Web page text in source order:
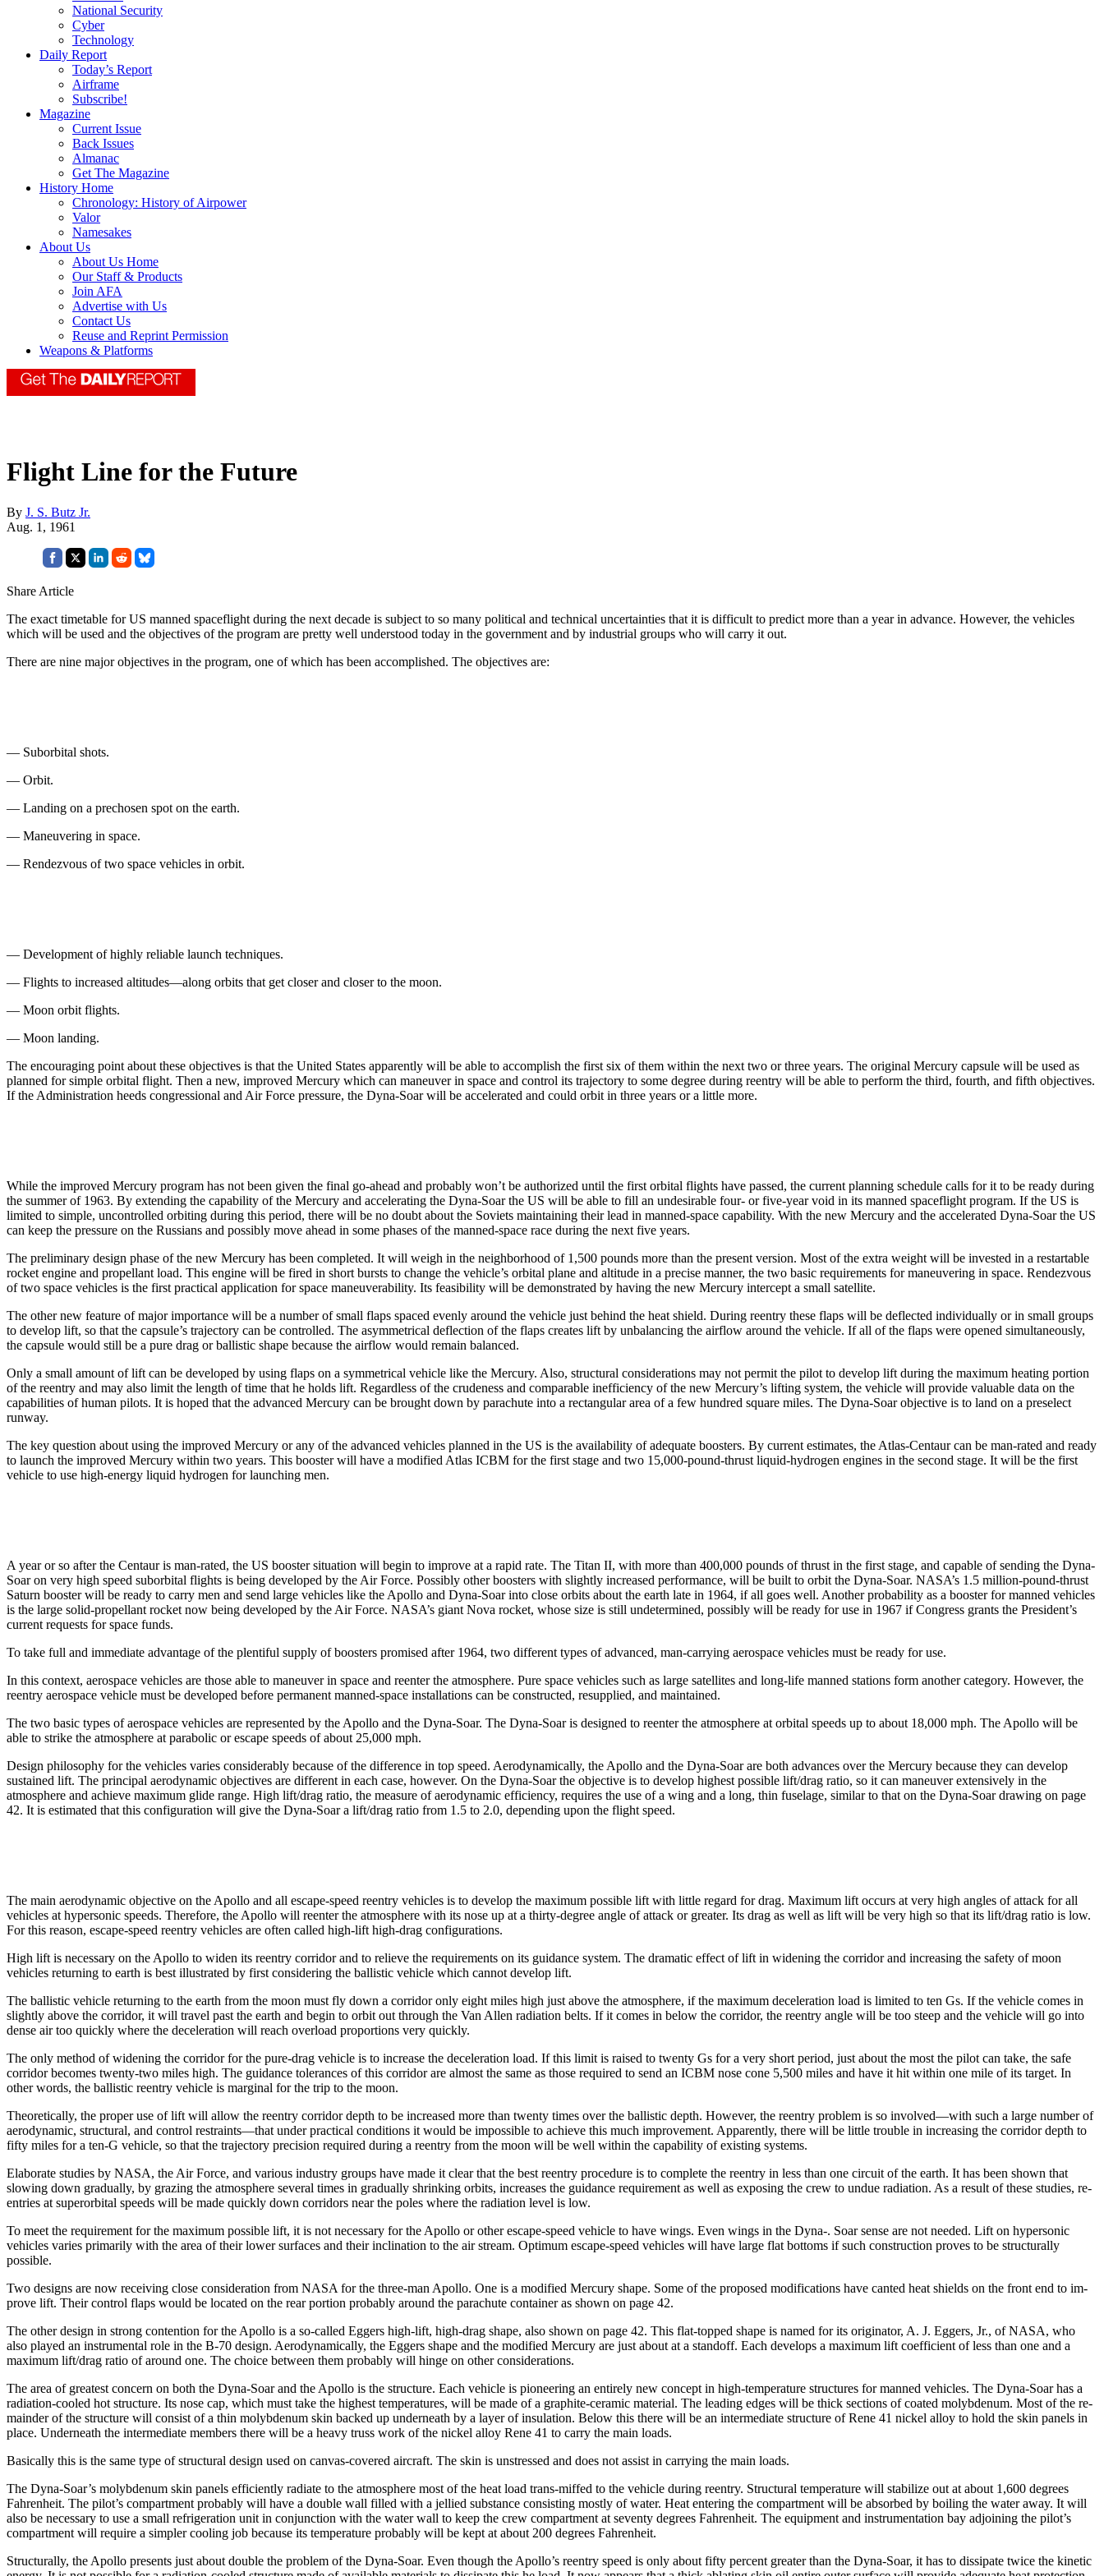
National Security
Cyber
Technology
Daily Report
Today’s Report
Airframe
Subscribe!
Magazine
Current Issue
Back Issues
Almanac
Get The Magazine
History Home
Chronology: History of Airpower
Valor
Namesakes
About Us
About Us Home
Our Staff & Products
Join AFA
Advertise with Us
Contact Us
Reuse and Reprint Permission
Weapons & Platforms
Flight Line for the Future
By J. S. Butz Jr.
Aug. 1, 1961
Share Article
The exact timetable for US manned spaceflight during the next decade is subject to so many polit­ical and technical uncertainties that it is difficult to predict more than a year in advance. However, the vehicles
which will be used and the objectives of the program are pretty well understood today in the gov­ernment and by industrial groups who will carry it out.
There are nine major objectives in the program, one of which has been accomplished. The objectives are:
— Suborbital shots.
— Orbit.
— Landing on a prechosen spot on the earth.
— Maneuvering in space.
— Rendezvous of two space vehicles in orbit.
— Development of highly reliable launch tech­niques.
— Flights to increased altitudes—along orbits that get closer and closer to the moon.
— Moon orbit flights.
— Moon landing.
The encouraging point about these objectives is that the United States apparently will be able to accom­plish the first six of them within the next two or three years. The original Mercury capsule will be used as
planned for simple orbital flight. Then a new, im­proved Mercury which can maneuver in space and control its trajectory to some degree during reentry will be able to perform the third, fourth, and fifth ob­jectives.
If the Administration heeds congressional and Air Force pressure, the Dyna-Soar will be accelerated and could orbit in three years or a little more.
While the improved Mercury program has not been given the final go-ahead and probably won’t be au­thorized until the first orbital flights have passed, the current planning schedule calls for it to be ready dur­ing
the summer of 1963. By extending the capability of the Mercury and accelerating the Dyna-Soar the US will be able to fill an undesirable four- or five-year void in its manned spaceflight program. If the US is
limited to simple, uncontrolled orbiting during this period, there will be no doubt about the Soviets main­taining their lead in manned-space capability. With the new Mercury and the accelerated Dyna-Soar the US
can keep the pressure on the Russians and possibly move ahead in some phases of the manned-space race during the next five years.
The preliminary design phase of the new Mercury has been completed. It will weigh in the neighborhood of 1,500 pounds more than the present version. Most of the extra weight will be invested in a restartable
rocket engine and propellant load. This engine will be fired in short bursts to change the vehicle’s orbital plane and altitude in a precise manner, the two basic requirements for maneuvering in space. Rendezvous
of two space vehicles is the first practical application for space maneuverability. Its feasibility will be dem­onstrated by having the new Mercury intercept a small satellite.
The other new feature of major importance will be a number of small flaps spaced evenly around the ve­hicle just behind the heat shield. During reentry these flaps will be deflected individually or in small groups
to develop lift, so that the capsule’s trajectory can be controlled. The asymmetrical deflection of the flaps creates lift by unbalancing the airflow around the ve­hicle. If all of the flaps were opened simultaneously,
the capsule would still be a pure drag or ballistic shape because the airflow would remain balanced.
Only a small amount of lift can be developed by using flaps on a symmetrical vehicle like the Mercury. Also, structural considerations may not permit the pilot to develop lift during the maximum heating portion
of the reentry and may also limit the length of time that he holds lift. Regardless of the crudeness and comparable inefficiency of the new Mercury’s lifting system, the vehicle will provide valuable data on the
capabilities of human pilots. It is hoped that the advanced Mercury can be brought down by parachute into a rectangular area of a few hundred square miles. The Dyna-Soar objective is to land on a preselect
runway.
The key question about using the improved Mercury or any of the advanced vehicles planned in the US is the availability of adequate boosters. By current estimates, the Atlas-Centaur can be man-rated and ready
to launch the improved Mercury within two years. This booster will have a modified Atlas ICBM for the first stage and two 15,000-pound-thrust liquid-hydrogen engines in the second stage. It will be the first
vehicle to use high-energy liquid hydrogen for launching men.
A year or so after the Centaur is man-rated, the US booster situation will begin to improve at a rapid rate. The Titan II, with more than 400,000 pounds of thrust in the first stage, and capable of sending the Dyna-
Soar on very high speed suborbital flights is being developed by the Air Force. Possibly other boosters with slightly increased performance, will be built to orbit the Dyna-Soar. NASA’s 1.5 million-pound-thrust
Saturn booster will be ready to carry men and send large vehicles like the Apollo and Dyna-Soar into close orbits about the earth late in 1964, if all goes well. Another probability as a booster for manned vehicles
is the large solid-propellant rocket now being developed by the Air Force. NASA’s giant Nova rocket, whose size is still undetermined, possibly will be ready for use in 1967 if Congress grants the President’s
current requests for space funds.
To take full and immediate advantage of the plentiful supply of boosters promised after 1964, two different types of advanced, man-carrying aerospace vehicles must be ready for use.
In this context, aerospace vehicles are those able to maneuver in space and reenter the atmosphere. Pure space vehicles such as large satellites and long-life manned stations form another category. However, the
reentry aerospace vehicle must be developed before permanent manned-space installations can be constructed, resupplied, and maintained.
The two basic types of aerospace vehicles are represented ­by the Apollo and the Dyna-Soar. The Dyna-Soar is ­designed to reenter the atmosphere at orbital speeds up to about 18,000 mph. The Apollo will be
able to strike the atmosphere at parabolic or escape speeds of about 25,000 mph.
Design philosophy for the vehicles varies considerably because of the difference in top speed. Aerody­namically, the Apollo and the Dyna-Soar are both advances over the Mercury because they can develop
sustained lift. The principal aerodynamic objectives are different in each case, however. On the Dyna-Soar the objective is to develop highest possible lift/drag ratio, so it can maneuver extensively in the
atmosphere and achieve maximum glide range. High lift/drag ratio, the measure of aerodynamic efficiency, requires the use of a wing and a long, thin fuselage, similar to that on the Dyna-Soar drawing on page
42. It is estimated that this configuration will give the Dyna-Soar a lift/drag ratio from 1.5 to 2.0, depending upon the flight speed.
The main aerodynamic objective on the Apollo and all escape-speed reentry vehicles is to develop the maximum possible lift with little regard for drag. Maximum lift occurs at very high angles of attack for all
vehicles at hypersonic speeds. Therefore, the Apollo will reenter the atmosphere with its nose up at a thirty-degree angle of attack or greater. Its drag as well as lift will be very high so that its lift/drag ratio is low.
For this reason, escape-speed reentry vehicles are often called high-lift high-drag configurations.
High lift is necessary on the Apollo to widen its reentry corridor and to relieve the requirements on its guidance system. The dramatic effect of lift in widening the corridor and increasing the safety of moon
vehicles returning to earth is best illustrated by first considering the ballistic vehicle which cannot develop lift.
The ballistic vehicle returning to the earth from the moon must fly down a corridor only eight miles high just above the atmosphere, if the maximum decelera­tion load is limited to ten Gs. If the vehicle comes in
slightly above the corridor, it will travel past the earth and begin to orbit out through the Van Allen radiation belts. If it comes in below the corridor, the reentry angle will be too steep and the vehicle will go into
dense air too quickly where the deceleration will reach overload proportions very quickly.
The only method of widening the corridor for the pure-drag vehicle is to increase the deceleration load. If this limit is raised to twenty Gs for a very short period, just about the most the pilot can take, the safe
corridor becomes twenty-two miles high. The guidance tolerances of this corridor are almost the same as those required to send an ICBM nose cone 5,500 miles and have it hit within one mile of its target. In
other words, the ballistic reentry vehicle is marginal for the trip to the moon.
Theoretically, the proper use of lift will allow the reentry corridor depth to be increased more than twenty times over the ballistic depth. However, the reentry problem is so involved—with such a large num­ber of
aerodynamic, structural, and control restraints—that under practical conditions it would be impossible to achieve this much improvement. Apparently, there will be little trouble in increasing the corridor depth to
fifty miles for a ten-G vehicle, so that the trajectory precision required during a reentry from the moon will be well within the capability of existing systems.
Elaborate studies by NASA, the Air Force, and var­ious industry groups have made it clear that the best reentry procedure is to complete the reentry in less than one circuit of the earth. It has been shown that
slowing down gradually, by grazing the atmosphere several times in gradually shrinking orbits, increases the guidance requirement as well as exposing the crew to undue radiation. As a result of these studies, re­
entries at superorbital speeds will be made quickly down corridors near the poles where the radiation level is low.
To meet the requirement for the maximum possible lift, it is not necessary for the Apollo or other escape-speed vehicle to have wings. Even wings in the Dyna-. Soar sense are not needed. Lift on hypersonic
vehicles varies primarily with the area of their lower surfaces and their inclination to the air stream. Optimum escape-speed vehicles will have large flat bottoms if such construction proves to be structurally
possible.
Two designs are now receiving close consideration from NASA for the three-man Apollo. One is a modi­fied Mercury shape. Some of the proposed modifica­tions have canted heat shields on the front end to im­
prove lift. Their control flaps would be located on the rear portion probably around the parachute container as shown on page 42.
The other design in strong contention for the Apollo is a so-called Eggers high-lift, high-drag shape, also shown on page 42. This flat-topped shape is named for its originator, A. J. Eggers, Jr., of NASA, who
also played an instrumental role in the B-70 design. Aero­dynamically, the Eggers shape and the modified Mer­cury are just about at a standoff. Each develops a maximum lift coefficient of less than one and a
maxi­mum lift/drag ratio of around one. The choice between them probably will hinge on other considerations.
The area of greatest concern on both the Dyna-Soar and the Apollo is the structure. Each vehicle is pio­neering an entirely new concept in high-temperature structures for manned vehicles. The Dyna-Soar has a
radiation-cooled hot structure. Its nose cap, which must take the highest temperatures, will be made of a graphite-ceramic material. The leading edges will be thick sections of coated molybdenum. Most of the re­
mainder of the structure will consist of a thin molyb­denum skin backed up underneath by a layer of in­sulation. Below this there will be an intermediate structure of Rene 41 nickel alloy to hold the skin panels in
place. Underneath the intermediate members there will be a heavy truss work of the nickel alloy Rene 41 to carry the main loads.
Basically this is the same type of structural design used on canvas-covered aircraft. The skin is unstressed and does not assist in carrying the main loads.
The Dyna-Soar’s molybdenum skin panels efficiently radiate to the atmosphere most of the heat load trans-miffed to the vehicle during reentry. Structural tem­perature will stabilize out at about 1,600 degrees
Fahrenheit. The pilot’s compartment probably will have a double wall filled with a jellied substance con­sisting mostly of water. Heat entering the compart­ment will be absorbed by boiling the water away. It will
also be necessary to use a small refrigeration unit in conjunction with the water wall to keep the crew compartment at seventy degrees Fahrenheit. The equipment and instrumentation bay adjoining the pilot’s
compartment will require a simpler cooling job because its temperature probably will be kept at about 200 degrees Fahrenheit.
Structurally, the Apollo presents just about double the problem of the Dyna-Soar. Even though the Apol­lo’s reentry speed is only about fifty percent greater than the Dyna-Soar, it has to dissipate twice the kinetic